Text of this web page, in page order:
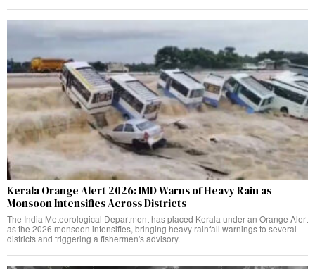
Kerala Orange Alert 2026: IMD Warns of Heavy Rain as
Monsoon Intensifies Across Districts
The India Meteorological Department has placed Kerala under an Orange Alert
as the 2026 monsoon intensifies, bringing heavy rainfall warnings to several
districts and triggering a fishermen's advisory.